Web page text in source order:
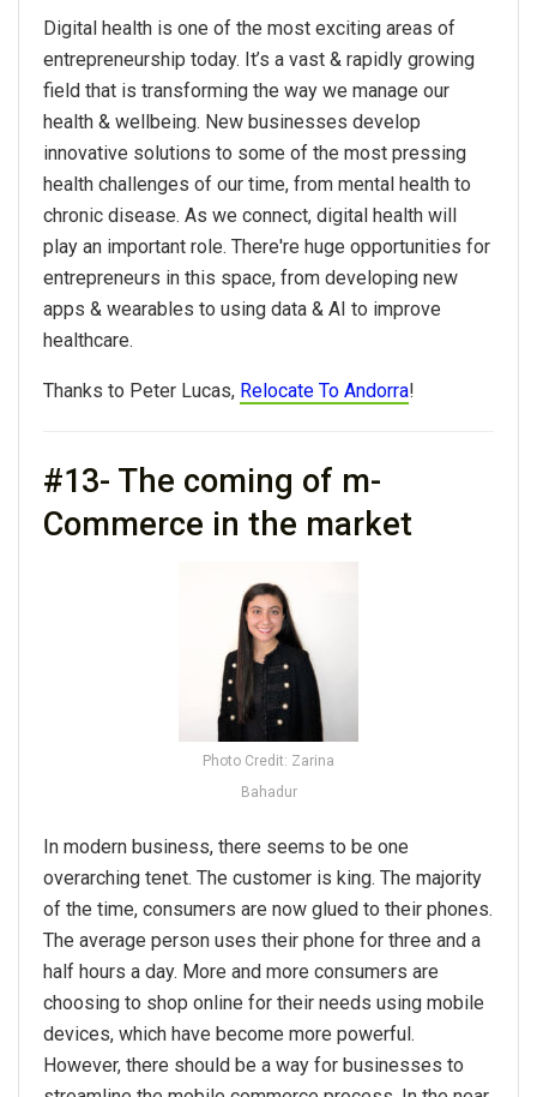
Digital health is one of the most exciting areas of
entrepreneurship today. It’s a vast & rapidly growing
field that is transforming the way we manage our
health & wellbeing. New businesses develop
innovative solutions to some of the most pressing
health challenges of our time, from mental health to
chronic disease. As we connect, digital health will
play an important role. There're huge opportunities for
entrepreneurs in this space, from developing new
apps & wearables to using data & AI to improve
healthcare.
Thanks to Peter Lucas, Relocate To Andorra!
#13- The coming of m-
Commerce in the market
Photo Credit: Zarina
Bahadur
In modern business, there seems to be one
overarching tenet. The customer is king. The majority
of the time, consumers are now glued to their phones.
The average person uses their phone for three and a
half hours a day. More and more consumers are
choosing to shop online for their needs using mobile
devices, which have become more powerful.
However, there should be a way for businesses to